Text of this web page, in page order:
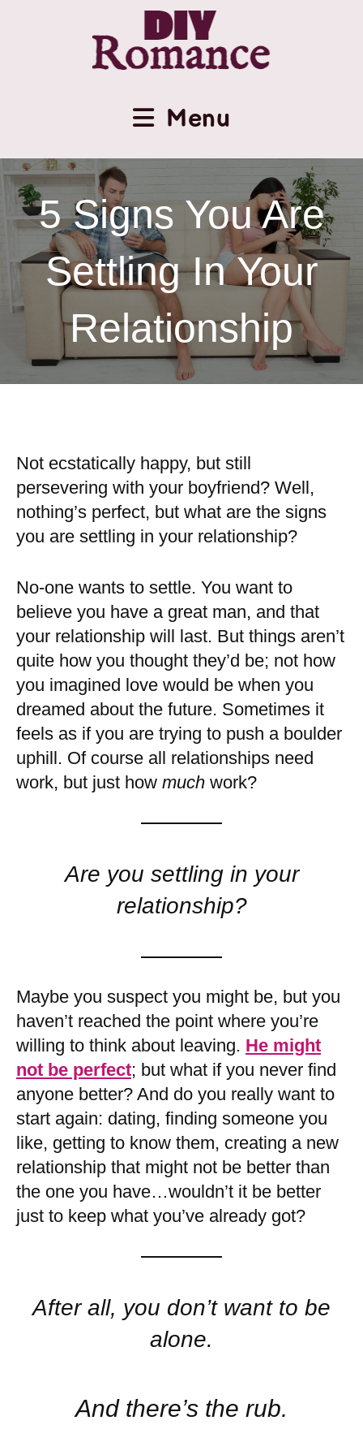
Menu
5 Signs You Are
Settling In Your
Relationship
Not ecstatically happy, but still
persevering with your boyfriend? Well,
nothing’s perfect, but what are the signs
you are settling in your relationship?
No-one wants to settle. You want to
believe you have a great man, and that
your relationship will last. But things aren’t
quite how you thought they’d be; not how
you imagined love would be when you
dreamed about the future. Sometimes it
feels as if you are trying to push a boulder
uphill. Of course all relationships need
work, but just how much work?
Are you settling in your
relationship?
Maybe you suspect you might be, but you
haven’t reached the point where you’re
willing to think about leaving. He might
not be perfect; but what if you never find
anyone better? And do you really want to
start again: dating, finding someone you
like, getting to know them, creating a new
relationship that might not be better than
the one you have…wouldn’t it be better
just to keep what you’ve already got?
After all, you don’t want to be
alone.
And there’s the rub.